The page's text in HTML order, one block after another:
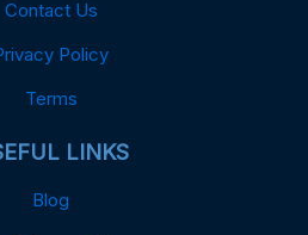
Contact Us
Policy
Terms
LINKS
Blog